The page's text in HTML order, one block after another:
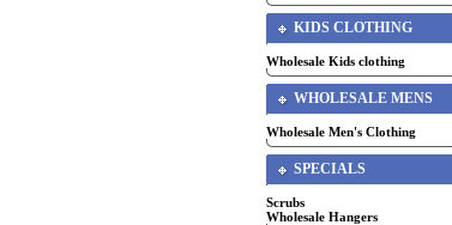
KIDS CLOTHING
Wholesale Kids clothing
WHOLESALE MENS
Wholesale Men's Clothing
SPECIALS
Scrubs
Wholesale Hangers